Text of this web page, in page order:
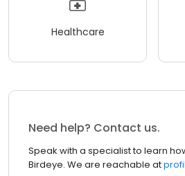
Healthcare
Need help? Contact us.
Speak with a specialist to learn
Birdeye. We are reachable at